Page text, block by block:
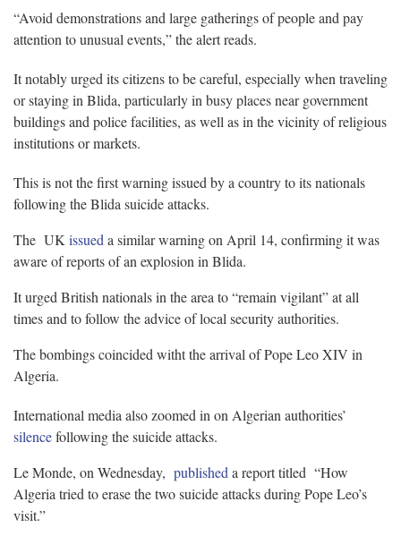
“Avoid demonstrations and large gatherings of people and pay
attention to unusual events,” the alert reads.
It notably urged its citizens to be careful, especially when traveling
or staying in Blida, particularly in busy places near government
buildings and police facilities, as well as in the vicinity of religious
institutions or markets.
This is not the first warning issued by a country to its nationals
following the Blida suicide attacks.
The UKissueda similar warning on April 14, confirming it was
aware of reports of an explosion in Blida.
It urged British nationals in the area to “remain vigilant” at all
times and to follow the advice of local security authorities.
The bombings coincided witht the arrival of Pope Leo XIV in
Algeria.
International media also zoomed in on Algerian authorities’
silencefollowing the suicide attacks.
Le Monde, on Wednesday, publisheda report titled “How
Algeria tried to erase the two suicide attacks during Pope Leo’s
visit.”